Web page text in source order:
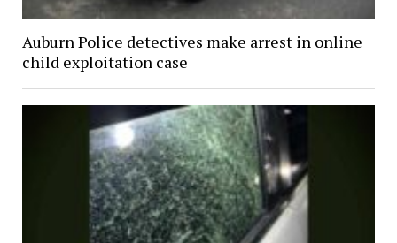
Auburn Police detectives make arrest in online
child exploitation case